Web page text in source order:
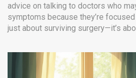
advice on talking to doctors who
symptoms because they’re focused
just about surviving surgery—it’s